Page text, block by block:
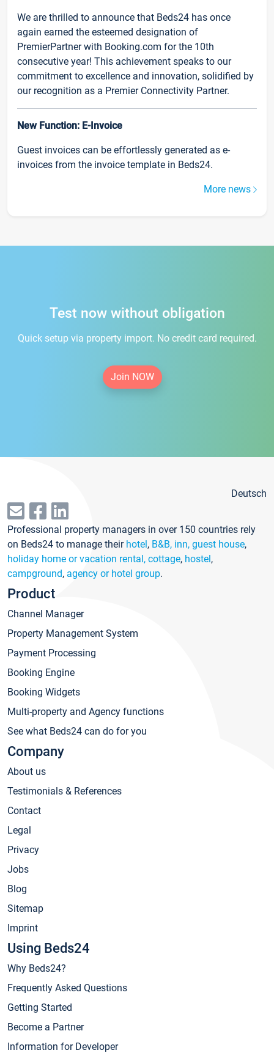
We are thrilled to announce that Beds24 has once
again earned the esteemed designation of
PremierPartner with Booking.com for the 10th
consecutive year! This achievement speaks to our
commitment to excellence and innovation, solidified by
our recognition as a Premier Connectivity Partner.
New Function: E-Invoice
Guest invoices can be effortlessly generated as e-
invoices from the invoice template in Beds24.
More news
Test now without obligation
Quick setup via property import. No credit card required.
Join NOW
Deutsch
Professional property managers in over 150 countries rely
on Beds24 to manage their hotel, B&B, inn, guest house,
holiday home or vacation rental, cottage, hostel,
campground, agency or hotel group.
Product
Channel Manager
Property Management System
Payment Processing
Booking Engine
Booking Widgets
Multi-property and Agency functions
See what Beds24 can do for you
Company
About us
Testimonials & References
Contact
Legal
Privacy
Jobs
Blog
Sitemap
Imprint
Using Beds24
Why Beds24?
Frequently Asked Questions
Getting Started
Become a Partner
Information for Developer